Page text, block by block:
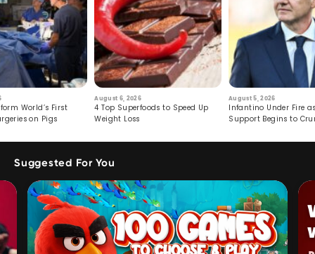
World’s First
on Pigs
August 6, 2026
4 Top Superfoods to Speed Up
Weight Loss
August 5, 2026
Infantino Under Fire
Support Begins to
Suggested For You